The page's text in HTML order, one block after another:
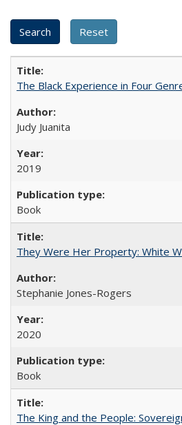
The Black Experience in Four
Judy Juanita
2019
Book
They Were Her Property: White
Stephanie Jones-Rogers
2020
Book
The King and the People: